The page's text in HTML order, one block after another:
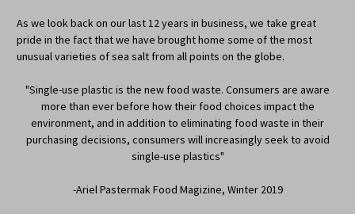
As we look back on our last 12 years in business, we take great
pride in the fact that we have brought home some of the most
unusual varieties of sea salt from all points on the globe.
"Single-use plastic is the new food waste. Consumers are aware
more than ever before how their food choices impact the
environment, and in addition to eliminating food waste in their
purchasing decisions, consumers will increasingly seek to avoid
single-use plastics"
-Ariel Pastermak Food Magizine, Winter 2019